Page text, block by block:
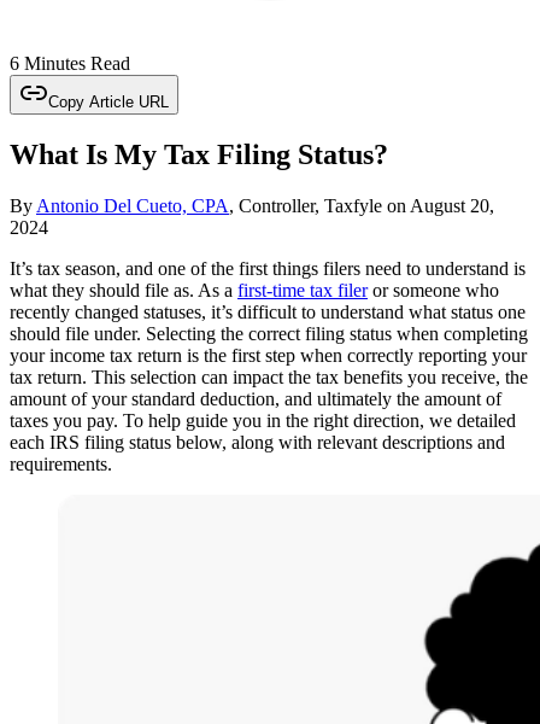
6 Minutes Read
Copy Article URL
What Is My Tax Filing Status?
By Antonio Del Cueto, CPA, Controller, Taxfyle on August 20,
2024
It’s tax season, and one of the first things filers need to understand is
what they should file as. As a first-time tax fileror someone who
recently changed statuses, it’s difficult to understand what status one
should file under. Selecting the correct filing status when completing
your income tax return is the first step when correctly reporting your
tax return. This selection can impact the tax benefits you receive, the
amount of your standard deduction, and ultimately the amount of
taxes you pay. To help guide you in the right direction, we detailed
each IRS filing status below, along with relevant descriptions and
requirements.